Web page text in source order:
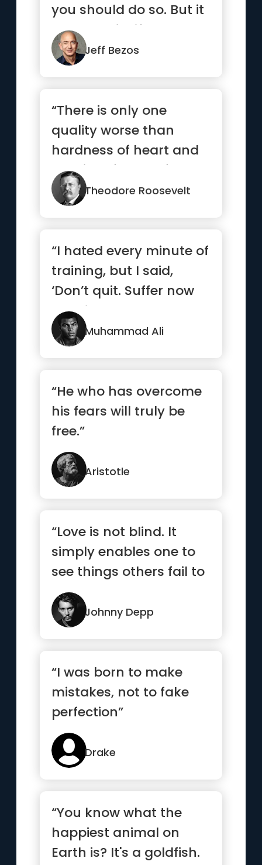
you should do so. But it
turns out in life that ...”
Jeff Bezos
“There is only one
quality worse than
hardness of heart and
that is softness of
head.”Theodore Roosevelt
“I hated every minute of
training, but I said,
‘Don’t quit. Suffer now
and live the res...”
Muhammad Ali
“He who has overcome
his fears will truly be
free.”
Aristotle
“Love is not blind. It
simply enables one to
see things others fail to
see.”
Johnny Depp
“I was born to make
mistakes, not to fake
perfection”
Drake
“You know what the
happiest animal on
Earth is? It's a goldfish.